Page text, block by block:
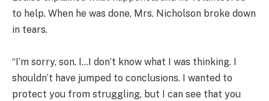
to help. When he was done, Mrs. Nicholson broke down
in tears.
“I’m sorry, son. I…I don’t know what I was thinking. I
shouldn’t have jumped to conclusions. I wanted to
protect you from struggling, but I can see that you